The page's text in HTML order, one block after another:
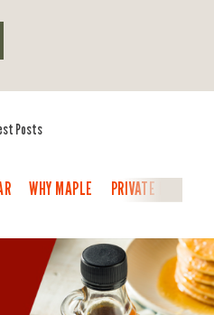
Posts
WHY MAPLE PRIVATE LABEL